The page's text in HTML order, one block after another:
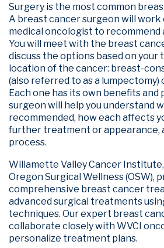
Surgery is the most common
A breast cancer surgeon will work
medical oncologist to recommend
You will meet with the breast
discuss the options based on your
location of the cancer: breast-
(also referred to as a lumpectomy)
Each one has its own benefits and
surgeon will help you understand
recommended, how each affects
further treatment or appearance,
process.
Willamette Valley Cancer
Oregon Surgical Wellness (OSW),
comprehensive breast cancer
advanced surgical treatments
techniques. Our expert breast
collaborate closely with WVCI
personalize treatment plans.